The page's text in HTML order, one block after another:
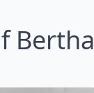
Bertha